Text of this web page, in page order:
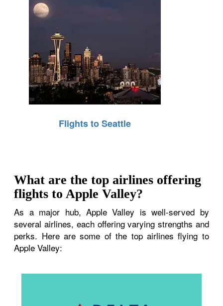
Flights to Seattle
What are the top airlines offering
flights to Apple Valley?
As a major hub, Apple Valley is well-served by
several airlines, each offering varying strengths and
perks. Here are some of the top airlines flying to
Apple Valley: